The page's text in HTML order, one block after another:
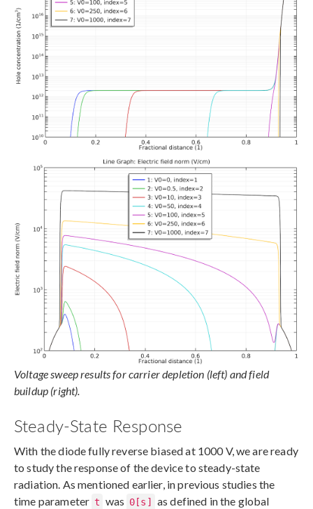
Voltage sweep results for carrier depletion (left) and field
buildup (right).
Steady-State Response
With the diode fully reverse biased at 1000 V, we are ready
to study the response of the device to steady-state
radiation. As mentioned earlier, in previous studies the
time parameter t was 0[s]
as defined in the global